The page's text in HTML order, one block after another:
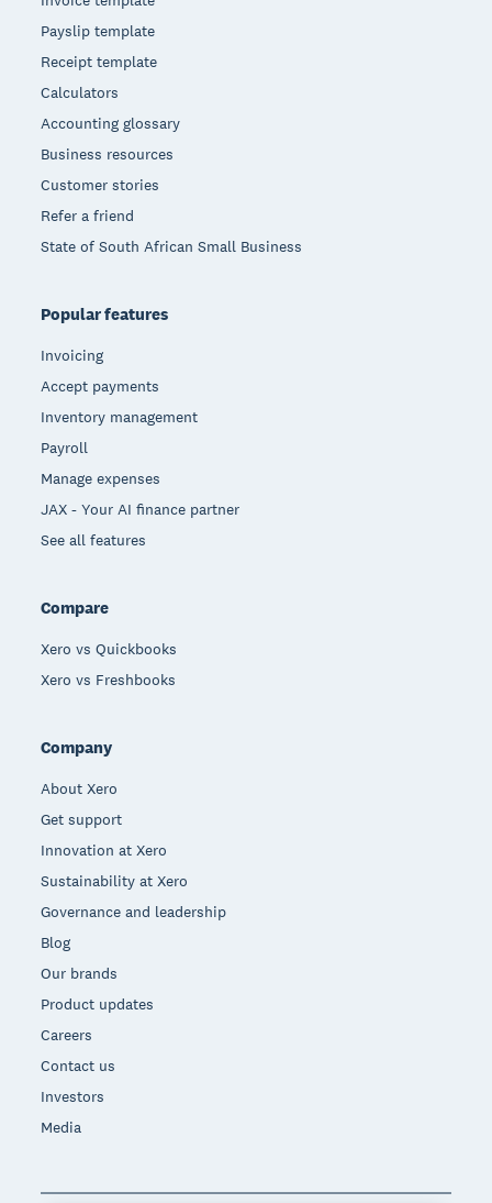
Payslip template
Receipt template
Calculators
Accounting glossary
Business resources
Customer stories
Refer a friend
State of South African Small Business
Popular features
Invoicing
Accept payments
Inventory management
Payroll
Manage expenses
JAX - Your AI finance partner
See all features
Compare
Xero vs Quickbooks
Xero vs Freshbooks
Company
About Xero
Get support
Innovation at Xero
Sustainability at Xero
Governance and leadership
Blog
Our brands
Product updates
Careers
Contact us
Investors
Media